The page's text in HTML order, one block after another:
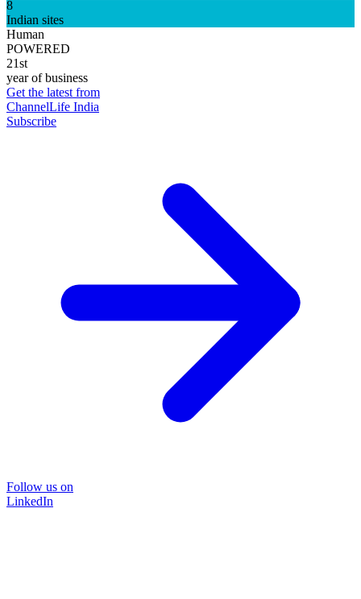
8
Indian sites
Human
POWERED
21st
year of business
Get the latest from
ChannelLife India
Subscribe
Follow us on
LinkedIn